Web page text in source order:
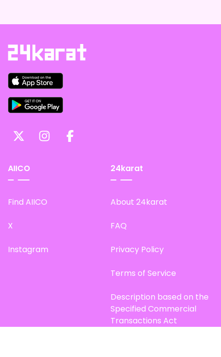
AIICO
Find AIICO
X
Instagram
24karat
About 24karat
FAQ
Privacy Policy
Terms of Service
Description based on the
Specified Commercial
Transactions Act